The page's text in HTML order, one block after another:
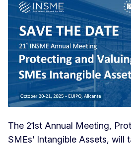
The 21st Annual Meeting,
SMEs’ Intangible Assets, will